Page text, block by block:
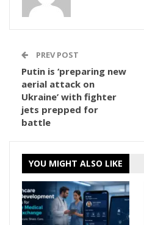
PREV POST
Putin is ‘preparing new
aerial attack on
Ukraine’ with fighter
jets prepped for
battle
YOU MIGHT ALSO LIKE